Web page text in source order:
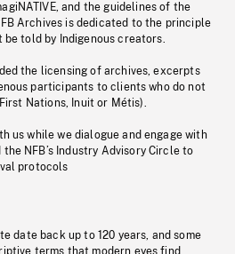
and the guidelines of the
Archives is dedicated to the principle
told by Indigenous creators.
the licensing of archives, excerpts
participants to clients who do not
Nations, Inuit or Métis).
us while we dialogue and engage with
the NFB’s Industry Advisory Circle to
protocols
date back up to 120 years, and some
terms that modern eyes find